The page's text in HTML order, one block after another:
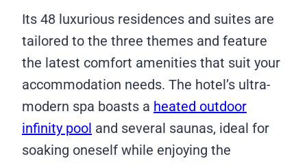
Its 48 luxurious residences and suites are
tailored to the three themes and feature
the latest comfort amenities that suit your
accommodation needs. The hotel’s ultra-
modern spa boasts a heated outdoor
infinity pool and several saunas, ideal for
soaking oneself while enjoying the